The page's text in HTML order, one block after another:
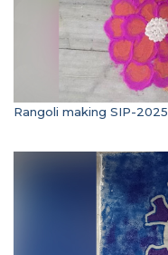
Rangoli making SIP-2025